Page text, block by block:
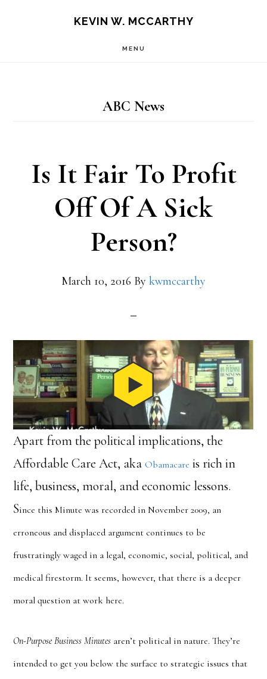
KEVIN W. MCCARTHY
MENU
ABC News
Is It Fair To Profit
Off Of A Sick
Person?
March 10, 2016 By kwmccarthy
Apart from the political implications, the
Affordable Care Act, aka Obamacare is rich in
life, business, moral, and economic lessons.
Since this Minute was recorded in November 2009, an
erroneous and displaced argument continues to be
frustratingly waged in a legal, economic, social, political, and
medical firestorm. It seems, however, that there is a deeper
moral question at work here.
On-Purpose Business Minutes aren’t political in nature. They’re
intended to get you below the surface to strategic issues that